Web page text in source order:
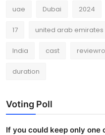
uae Dubai 2024
17 united arab emirates
India cast
duration
Voting Poll
If you could keep only one